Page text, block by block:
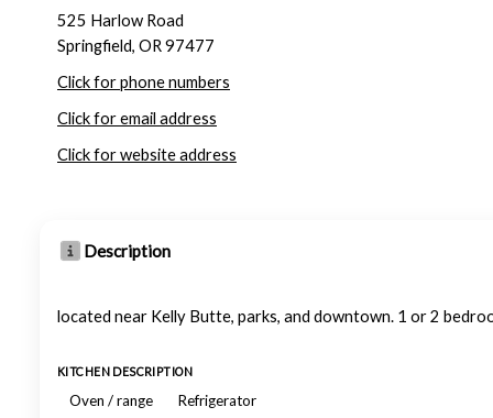
525 Harlow Road
Springfield, OR 97477
Click for phone numbers
Click for email address
Click for website address
Description
located near Kelly Butte, parks, and downtown. 1 or 2
KITCHEN DESCRIPTION
Oven / range Refrigerator